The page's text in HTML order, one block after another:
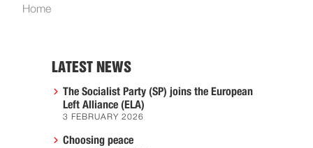
Home
LATEST NEWS
The Socialist Party (SP) joins the European
Left Alliance (ELA)
3 FEBRUARY 2026
Choosing peace